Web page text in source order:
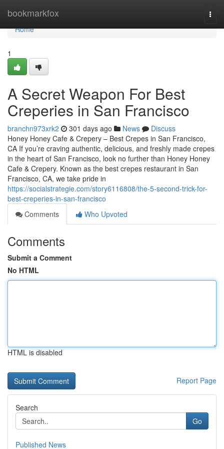
bookmarkfox
Home
Home
1
A Secret Weapon For Best
Creperies in San Francisco
branchn973xrk2 301 days ago News
Discuss
Honey Honey Cafe & Crepery – Best Crepes in San Francisco,
CA If you’re craving authentic, delicious, and freshly made crepes
in the heart of San Francisco, look no further than Honey Honey
Cafe & Crepery. Known as the best crepes restaurant in San
Francisco, CA, we take pride in
https://socialstrategie.com/story6116808/the-5-second-trick-for-
best-creperies-in-san-francisco
Comments
Who Upvoted
Comments
Submit a Comment
No HTML
HTML is disabled
Report Page
Search
Go
Published News